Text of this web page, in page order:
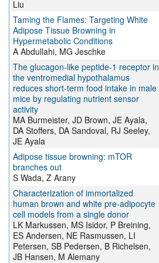
Liu
Taming the Flames: Targeting White
Adipose Tissue Browning in
Hypermetabolic Conditions
A Abdullahi, MG Jeschke
The glucagon-like peptide-1 receptor in
the ventromedial hypothalamus
reduces short-term food intake in male
mice by regulating nutrient sensor
activity
MA Burmeister, JD Brown, JE Ayala,
DA Stoffers, DA Sandoval, RJ Seeley,
JE Ayala
Adipose tissue browning: mTOR
branches out
S Wada, Z Arany
Characterization of immortalized
human brown and white pre-adipocyte
cell models from a single donor
LK Markussen, MS Isidor, P Breining,
ES Andersen, NE Rasmussen, LI
Petersen, SB Pedersen, B Richelsen,
JB Hansen, M Alemany